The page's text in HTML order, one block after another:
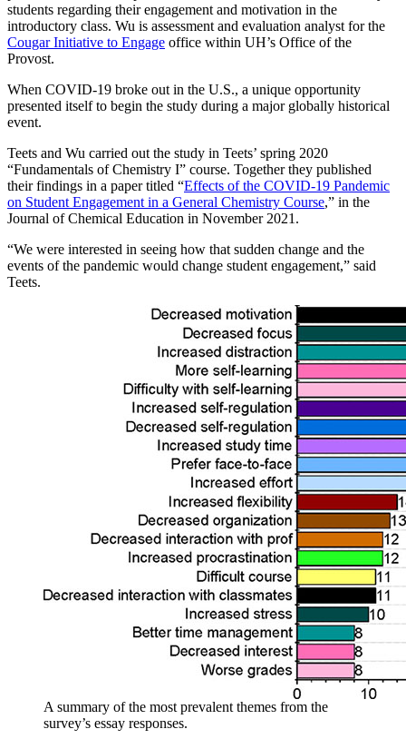
students regarding their engagement and motivation in the
introductory class. Wu is assessment and evaluation analyst for the
Cougar Initiative to Engage office within UH’s Office of the
Provost.
When COVID-19 broke out in the U.S., a unique opportunity
presented itself to begin the study during a major globally historical
event.
Teets and Wu carried out the study in Teets’ spring 2020
“Fundamentals of Chemistry I” course. Together they published
their findings in a paper titled “Effects of the COVID-19 Pandemic
on Student Engagement in a General Chemistry Course,” in the
Journal of Chemical Education in November 2021.
“We were interested in seeing how that sudden change and the
events of the pandemic would change student engagement,” said
Teets.
A summary of the most prevalent themes from the
survey’s essay responses.